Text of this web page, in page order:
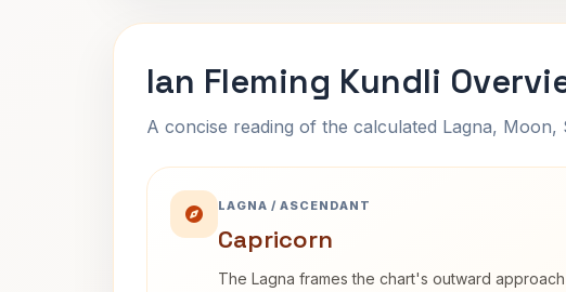
Ian Fleming Kundli
A concise reading of the calculated Lagna, Moon,
LAGNA / ASCENDANT
Capricorn
The Lagna frames the chart's outward